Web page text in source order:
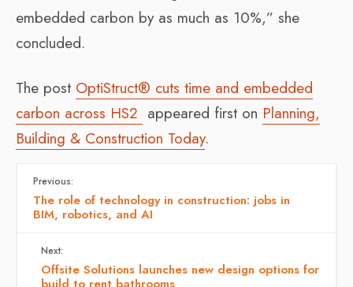
embedded carbon by as much as 10%,” she
concluded.
The post OptiStruct® cuts time and embedded
carbon across HS2 appeared first on Planning,
Building & Construction Today.
Previous:
The role of technology in construction: jobs in
BIM, robotics, and AI
Next:
Offsite Solutions launches new design options for